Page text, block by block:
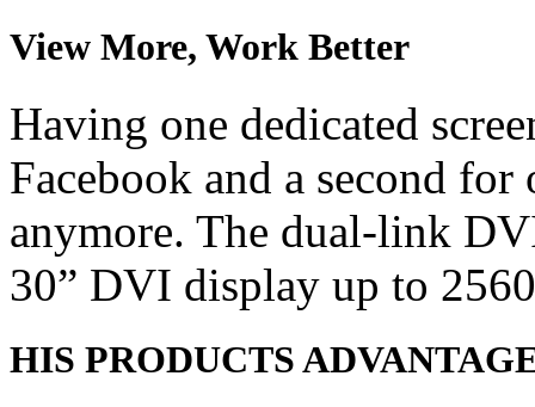
View More, Work Better
Having one dedicated
Facebook and a second
anymore. The dual-link
30” DVI display up to
HIS PRODUCTS